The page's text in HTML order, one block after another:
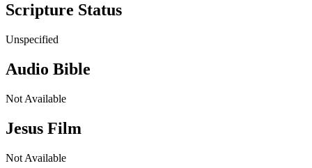
Scripture Status
Unspecified
Audio Bible
Not Available
Jesus Film
Not Available